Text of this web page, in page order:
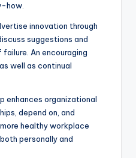
how.
innovation through
suggestions and
An encouraging
well as continual
enhances organizational
depend on, and
healthy workplace
personally and